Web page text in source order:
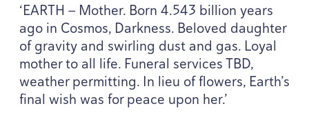
‘EARTH — Mother. Born 4.543 billion years
ago in Cosmos, Darkness. Beloved daughter
of gravity and swirling dust and gas. Loyal
mother to all life. Funeral servicesTBD,
weather permitting. In lieu of flowers, Earth’s
final wish was for peace upon her.’